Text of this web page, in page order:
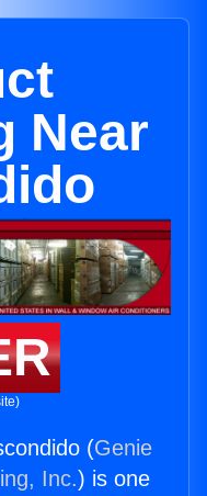
Near
(Genie
Inc.) is one